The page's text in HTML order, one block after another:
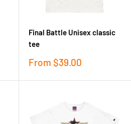
Final Battle Unisex classic
tee
Sale
From $39.00